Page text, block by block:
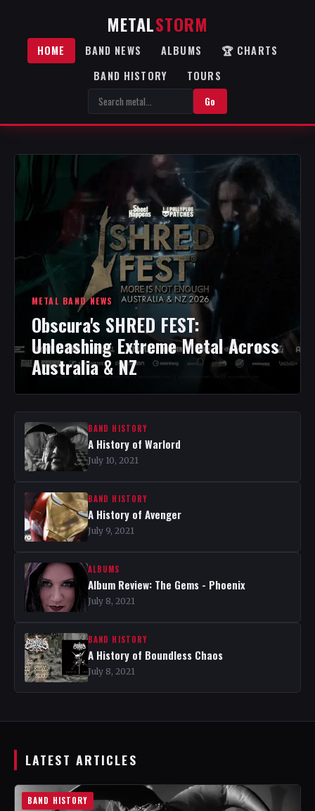
METALSTORM
HOME BAND NEWS ALBUMS
🏆 CHARTS
BAND HISTORY
TOURS
Go
METAL BAND NEWS
Obscura's SHRED FEST:
Unleashing Extreme Metal Across
Australia & NZ
BAND HISTORY
A History of Warlord
July 10, 2021
BAND HISTORY
A History of Avenger
July 9, 2021
ALBUMS
Album Review: The Gems - Phoenix
July 8, 2021
BAND HISTORY
A History of Boundless Chaos
July 8, 2021
LATEST ARTICLES
BAND HISTORY